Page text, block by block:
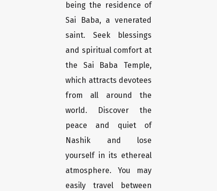
being the residence of
Sai Baba, a venerated
saint. Seek blessings
and spiritual comfort at
the Sai Baba Temple,
which attracts devotees
from all around the
world. Discover the
peace and quiet of
Nashik and lose
yourself in its ethereal
atmosphere. You may
easily travel between